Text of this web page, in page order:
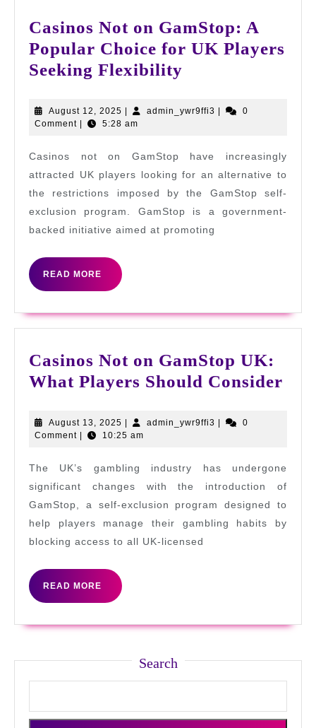
Casinos Not on GamStop: A
Popular Choice for UK Players
Seeking Flexibility
on
A
Popular
Choice
for
UK
August 12, 2025 August
12,
admin_ywr9ffi3 admin_ywr9ffi3
0
Comment
5:28 am
Casinos not on GamStop have increasingly
attracted UK players looking for an alternative to
the restrictions imposed by the GamStop self-
exclusion program. GamStop is a government-
backed initiative aimed at promoting
READ MORE
READ
MORE
Casinos Not on GamStop UK:
What Players Should Consider
UK:
August 13, 2025 August
13,
| admin_ywr9ffi3 admin_ywr9ffi3
|
0
Comment | 10:25 am
The UK’s gambling industry has undergone
significant changes with the introduction of
GamStop, a self-exclusion program designed to
help players manage their gambling habits by
blocking access to all UK-licensed
READ MORE
READ
MORE
Search